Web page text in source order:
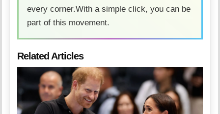
every corner.With a simple click, you can be
part of this movement.
Related Articles